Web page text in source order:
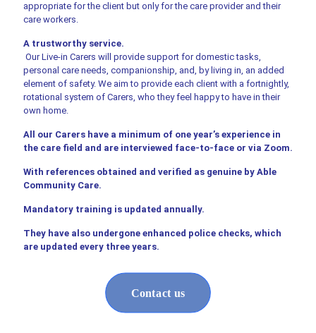
appropriate for the client but only for the care provider and their
care workers.
A trustworthy service.
Our Live-in Carers will provide support for domestic tasks,
personal care needs, companionship, and, by living in, an added
element of safety. We aim to provide each client with a fortnightly,
rotational system of Carers, who they feel happy to have in their
own home.
All our Carers have a minimum of one year’s experience in
the care field and are interviewed face-to-face or via Zoom.
With references obtained and verified as genuine by Able
Community Care.
Mandatory training is updated annually.
They have also undergone enhanced police checks, which
are updated every three years.
Contact us